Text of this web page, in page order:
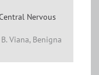
Nervous
Viana, Benigna